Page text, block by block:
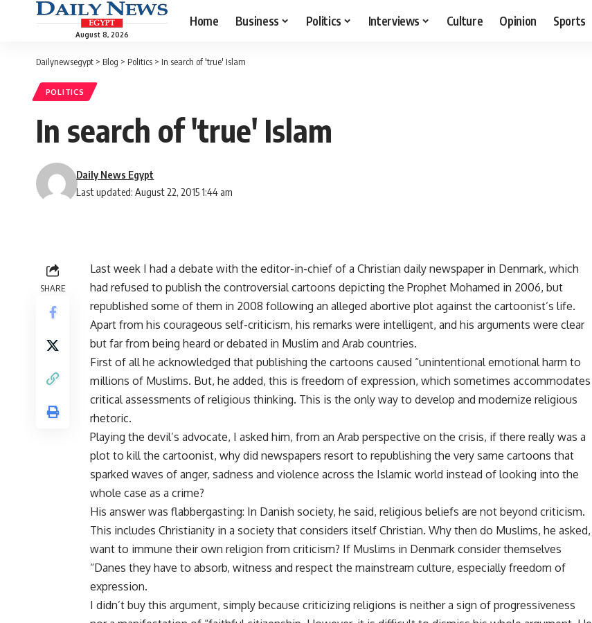
August 8, 2026
Home Business Politics Interviews Culture Opinion Sports
Dailynewsegypt > Blog > Politics > In search of 'true' Islam
POLITICS
In search of 'true' Islam
Last updated: August 22, 2015 1:44 am
Daily News Egypt
SHARE
Last week I had a debate with the editor-in-chief of a Christian daily newspaper in Denmark, which
had refused to publish the controversial cartoons depicting the Prophet Mohamed in 2006, but
republished some of them in 2008 following an alleged abortive plot against the cartoonist’s life.
Apart from his courageous self-criticism, his remarks were intelligent, and his arguments were clear
but far from being heard or debated in Muslim and Arab countries.
First of all he acknowledged that publishing the cartoons caused “unintentional emotional harm to
millions of Muslims. But, he added, this is freedom of expression, which sometimes accommodates
critical assessments of religious thinking. This is the only way to develop and modernize religious
rhetoric.
Playing the devil’s advocate, I asked him, from an Arab perspective on the crisis, if there really was a
plot to kill the cartoonist, why did newspapers resort to republishing the very same cartoons that
sparked waves of anger, sadness and violence across the Islamic world instead of looking into the
whole case as a crime?
His answer was flabbergasting: In Danish society, he said, religious beliefs are not beyond criticism.
This includes Christianity in a society that considers itself Christian. Why then do Muslims, he asked,
want to immune their own religion from criticism? If Muslims in Denmark consider themselves
“Danes they have to absorb, witness and respect the mainstream culture, especially freedom of
expression.
I didn’t buy this argument, simply because criticizing religions is neither a sign of progressiveness